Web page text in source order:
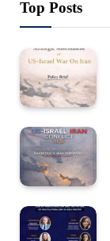
Top Posts